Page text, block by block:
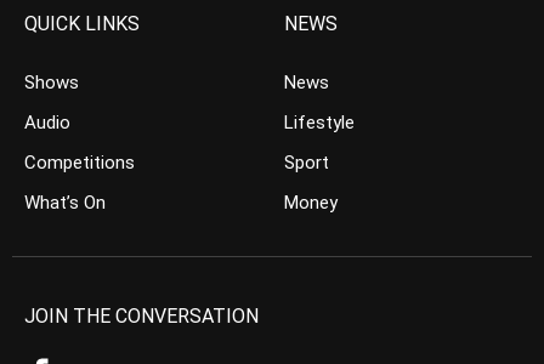
QUICK LINKS
Shows
Audio
Competitions
What’s On
NEWS
News
Lifestyle
Sport
Money
JOIN THE CONVERSATION